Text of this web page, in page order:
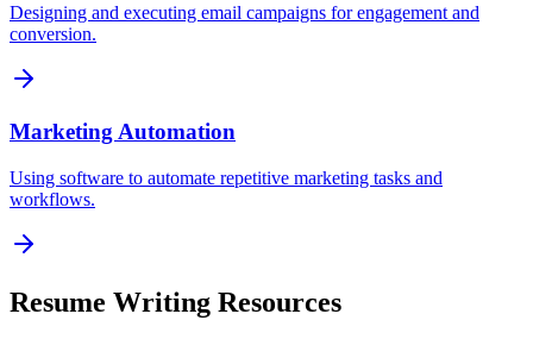
Designing and executing email campaigns for engagement and
conversion.
Marketing Automation
Using software to automate repetitive marketing tasks and
workflows.
Resume Writing Resources